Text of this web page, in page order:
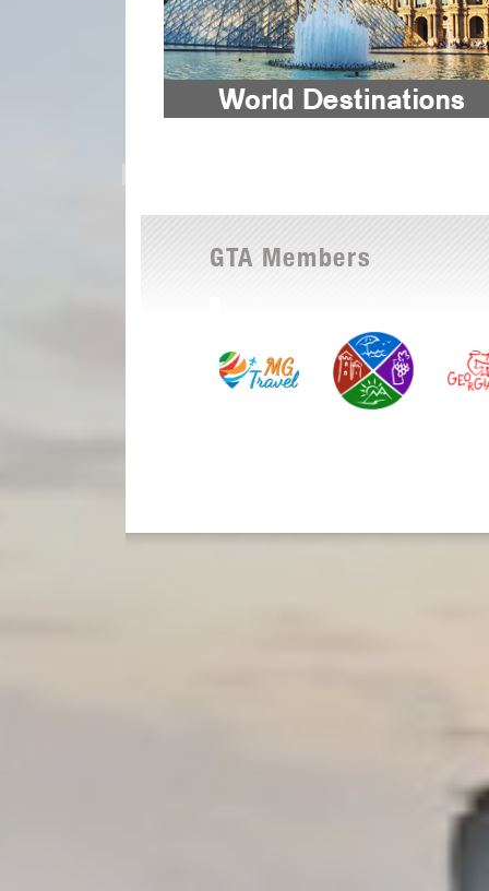
GTA Members